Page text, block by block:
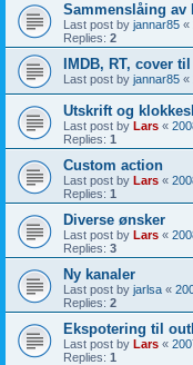
Sammenslåing av
Last post by jannar85 «
Replies: 2
IMDB, RT, cover
Last post by jannar85 «
Utskrift og
Last post by Lars «
Replies: 1
Custom action
Last post by Lars «
Replies: 1
Diverse ønsker
Last post by Lars «
Replies: 3
Ny kanaler
Last post by jarlsa «
Replies: 2
Ekspotering til
Last post by Lars «
Replies: 1